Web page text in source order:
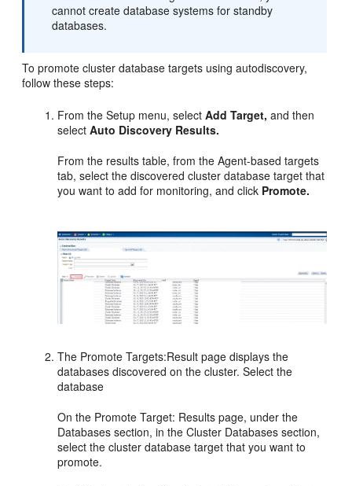
cannot create database systems for standby
databases.
To promote cluster database targets using autodiscovery,
follow these steps:
From the Setup menu, selectAdd Target, and then
selectAuto Discovery Results.
From the results table, from the Agent-based targets
tab, select the discovered cluster database target that
you want to add for monitoring, and click Promote.
The Promote Targets:Result page displays the
databases discovered on the cluster. Select the
database
On the Promote Target: Results page, under the
Databases section, in the Cluster Databases section,
select the cluster database target that you want to
promote.